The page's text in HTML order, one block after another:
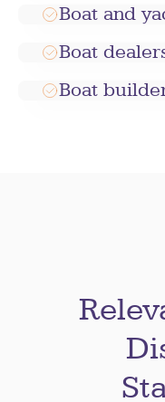
Boat and
Boat
Boat